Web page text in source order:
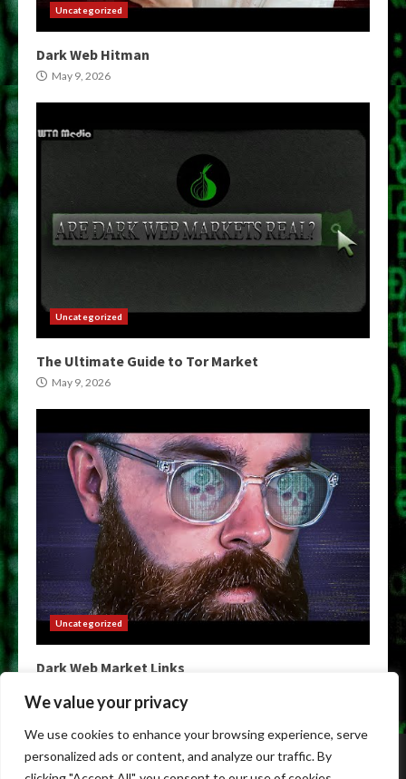
We value your privacy
We use cookies to enhance your browsing experience, serve
personalized ads or content, and analyze our traffic. By
Uncategorized
Dark Web Hitman
May 9, 2026
Uncategorized
The Ultimate Guide to Tor Market
May 9, 2026
Uncategorized
Dark Web Market Links
Home Darkweb Links
Dark Markets List
Darknet Market Urls
Darknet Markets